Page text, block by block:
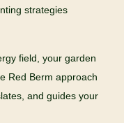
strategies
field, your garden
Red Berm approach
and guides your